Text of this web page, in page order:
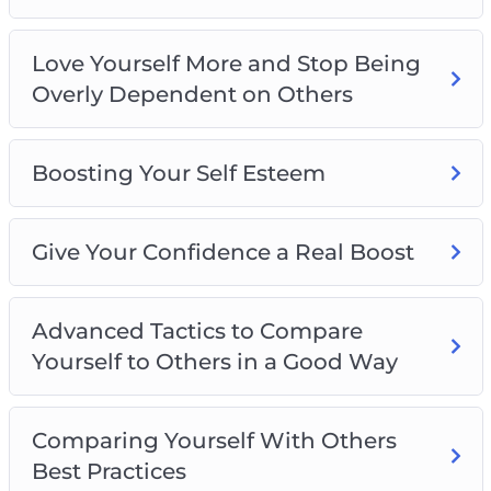
Love Yourself More and Stop Being
Overly Dependent on Others
Boosting Your Self Esteem
Give Your Confidence a Real Boost
Advanced Tactics to Compare
Yourself to Others in a Good Way
Comparing Yourself With Others
Best Practices